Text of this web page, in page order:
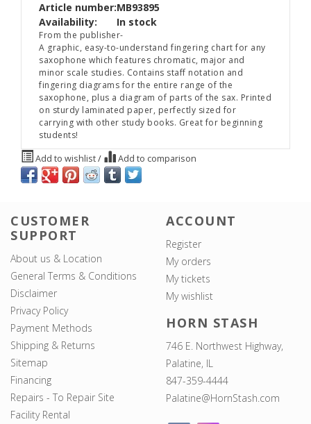
Article number:MB93895
Availability:
In stock
From the publisher-
A graphic, easy-to-understand fingering chart for any
saxophone which features chromatic, major and
minor scale studies. Contains staff notation and
fingering diagrams for the entire range of the
saxophone, plus a diagram of parts of the sax. Printed
on sturdy laminated paper, perfectly sized for
carrying with other study books. Great for beginning
students!
Add to wishlist/ Add to comparison
CUSTOMER
SUPPORT
About us & Location
General Terms & Conditions
Disclaimer
Privacy Policy
Payment Methods
Shipping & Returns
Sitemap
Financing
Repairs - To Repair Site
Facility Rental
ACCOUNT
Register
My orders
My tickets
My wishlist
HORN STASH
746 E. Northwest Highway,
Palatine, IL
847-359-4444
Palatine@HornStash.com